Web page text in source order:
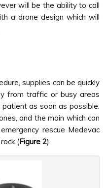
will be the ability to call
a drone design which will
supplies can be quickly
from traffic or busy areas
as soon as possible.
and the main which can
rescue Medevac
(Figure 2).